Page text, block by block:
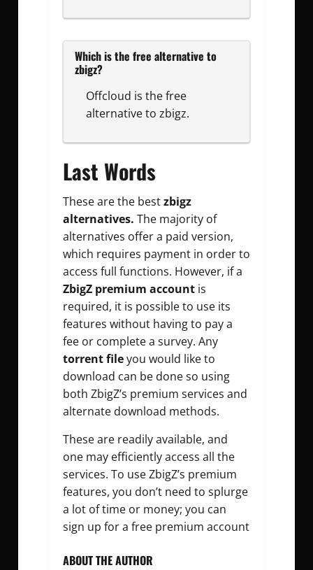
Which is the free alternative to
zbigz?
Offcloud is the free
alternative to zbigz.
Last Words
These are the bestzbigz
alternatives. The majority of
alternatives offer a paid version,
which requires payment in order to
access full functions. However, if a
ZbigZ premium account is
required, it is possible to use its
features without having to pay a
fee or complete a survey. Any
torrent fileyou would like to
download can be done so using
both ZbigZ’s premium services and
alternate download methods.
These are readily available, and
one may efficiently access all the
services. To use ZbigZ’s premium
features, you don’t need to splurge
a lot of time or money; you can
sign up for a free premium account
ABOUT THE AUTHOR